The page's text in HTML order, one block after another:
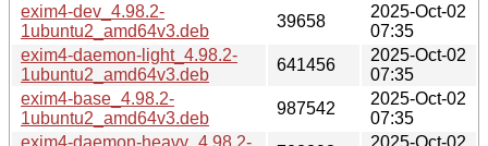
exim4-dev_4.98.2-
1ubuntu2_amd64v3.deb
39658
2025-Oct-02
07:35
exim4-daemon-light_4.98.2-
1ubuntu2_amd64v3.deb
641456
2025-Oct-02
07:35
exim4-base_4.98.2-
1ubuntu2_amd64v3.deb
987542
2025-Oct-02
07:35
exim4-daemon-heavy_4.98.2-
2025-Oct-02